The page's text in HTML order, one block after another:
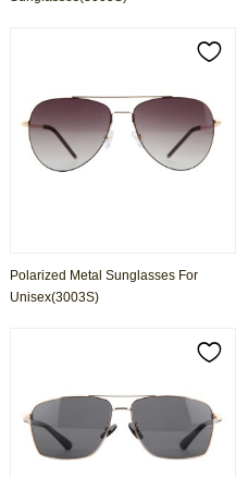
Polarized Metal Sunglasses For
Unisex(3003S)